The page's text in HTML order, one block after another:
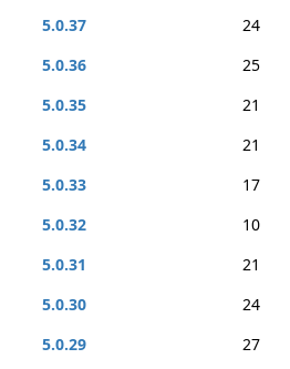
5.0.37
24
5.0.36
25
5.0.35
21
5.0.34
21
5.0.33
17
5.0.32
10
5.0.31
21
5.0.30
24
5.0.29
27